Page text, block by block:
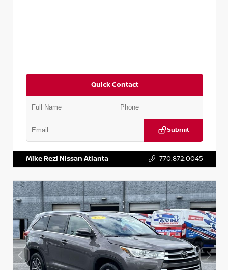
Quick Contact
Submit
Mike Rezi Nissan Atlanta 770.872.0045